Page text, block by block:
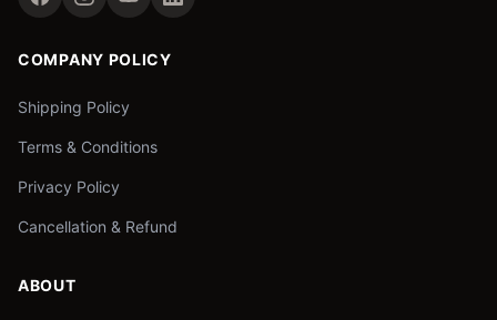
COMPANY POLICY
Shipping Policy
Terms & Conditions
Privacy Policy
Cancellation & Refund
ABOUT